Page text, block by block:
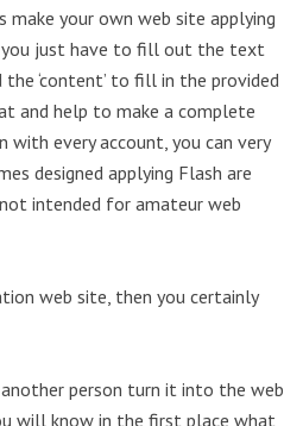
your own web site applying
you just have to fill out the text
‘content’ to fill in the provided
and help to make a complete
with every account, you can very
designed applying Flash are
intended for amateur web
web site, then you certainly
another person turn it into the web
will know in the first place what